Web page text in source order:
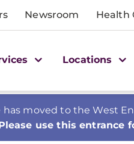
Newsroom Health
Locations
moved to the West
use this entrance